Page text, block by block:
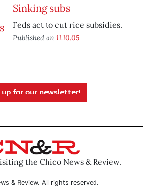
Sinking subs
Feds act to cut rice subsidies.
Published on 11.10.05
up for our newsletter!
the Chico News & Review.
& Review. All rights reserved.